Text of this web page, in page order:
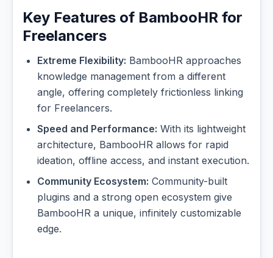
Key Features of BambooHR for
Freelancers
Extreme Flexibility: BambooHR approaches
knowledge management from a different
angle, offering completely frictionless linking
for Freelancers.
Speed and Performance: With its lightweight
architecture, BambooHR allows for rapid
ideation, offline access, and instant execution.
Community Ecosystem: Community-built
plugins and a strong open ecosystem give
BambooHR a unique, infinitely customizable
edge.